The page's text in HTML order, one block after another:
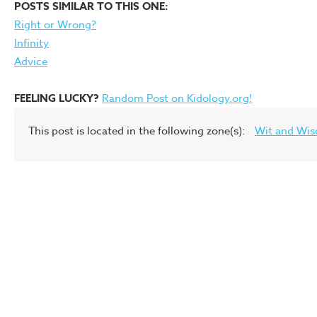
POSTS SIMILAR TO THIS ONE:
Right or Wrong?
Infinity
Advice
FEELING LUCKY? Random Post on Kidology.org!
This post is located in the following zone(s): Wit and